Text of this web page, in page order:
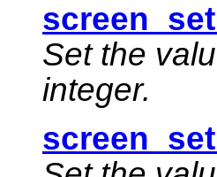
Set the
integer.